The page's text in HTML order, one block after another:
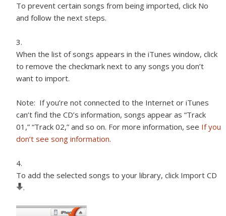
To prevent certain songs from being imported, click No
and follow the next steps.
When the list of songs appears in the iTunes window, click
to remove the checkmark next to any songs you don’t
want to import.
Note: If you’re not connected to the Internet or iTunes
can’t find the CD’s information, songs appear as “Track
01,” “Track 02,” and so on. For more information, see If you
don’t see song information.
To add the selected songs to your library, click Import CD
.